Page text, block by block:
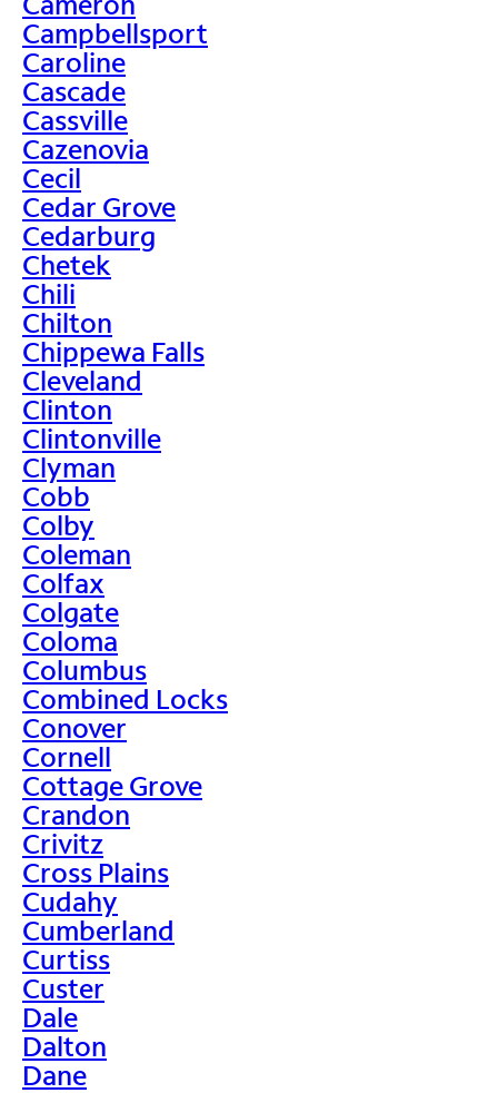
Campbellsport
Caroline
Cascade
Cassville
Cazenovia
Cecil
Cedar Grove
Cedarburg
Chetek
Chili
Chilton
Chippewa Falls
Cleveland
Clinton
Clintonville
Clyman
Cobb
Colby
Coleman
Colfax
Colgate
Coloma
Columbus
Combined Locks
Conover
Cornell
Cottage Grove
Crandon
Crivitz
Cross Plains
Cudahy
Cumberland
Curtiss
Custer
Dale
Dalton
Dane